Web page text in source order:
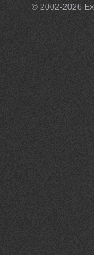
© 2002-2026